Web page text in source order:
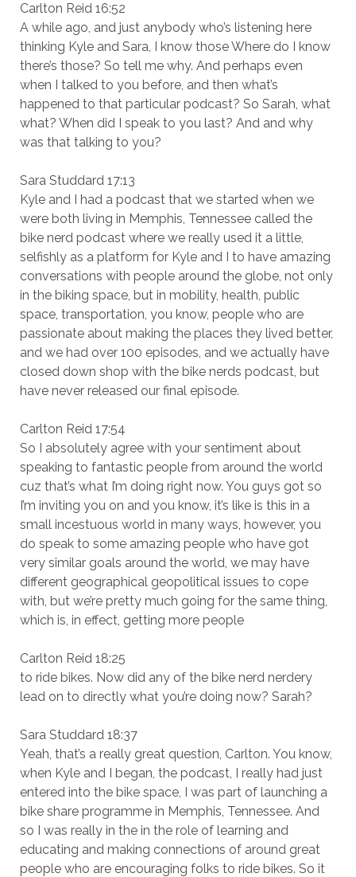
Carlton Reid 16:52
A while ago, and just anybody who’s listening here
thinking Kyle and Sara, I know those Where do I know
there’s those? So tell me why. And perhaps even
when I talked to you before, and then what’s
happened to that particular podcast? So Sarah, what
what? When did I speak to you last? And and why
was that talking to you?
Sara Studdard 17:13
Kyle and I had a podcast that we started when we
were both living in Memphis, Tennessee called the
bike nerd podcast where we really used it a little,
selfishly as a platform for Kyle and I to have amazing
conversations with people around the globe, not only
in the biking space, but in mobility, health, public
space, transportation, you know, people who are
passionate about making the places they lived better,
and we had over 100 episodes, and we actually have
closed down shop with the bike nerds podcast, but
have never released our final episode.
Carlton Reid 17:54
So I absolutely agree with your sentiment about
speaking to fantastic people from around the world
cuz that’s what I’m doing right now. You guys got so
I’m inviting you on and you know, it’s like is this in a
small incestuous world in many ways, however, you
do speak to some amazing people who have got
very similar goals around the world, we may have
different geographical geopolitical issues to cope
with, but we’re pretty much going for the same thing,
which is, in effect, getting more people
Carlton Reid 18:25
to ride bikes. Now did any of the bike nerd nerdery
lead on to directly what you’re doing now? Sarah?
Sara Studdard 18:37
Yeah, that’s a really great question, Carlton. You know,
when Kyle and I began, the podcast, I really had just
entered into the bike space, I was part of launching a
bike share programme in Memphis, Tennessee. And
so I was really in the in the role of learning and
educating and making connections of around great
people who are encouraging folks to ride bikes. So it